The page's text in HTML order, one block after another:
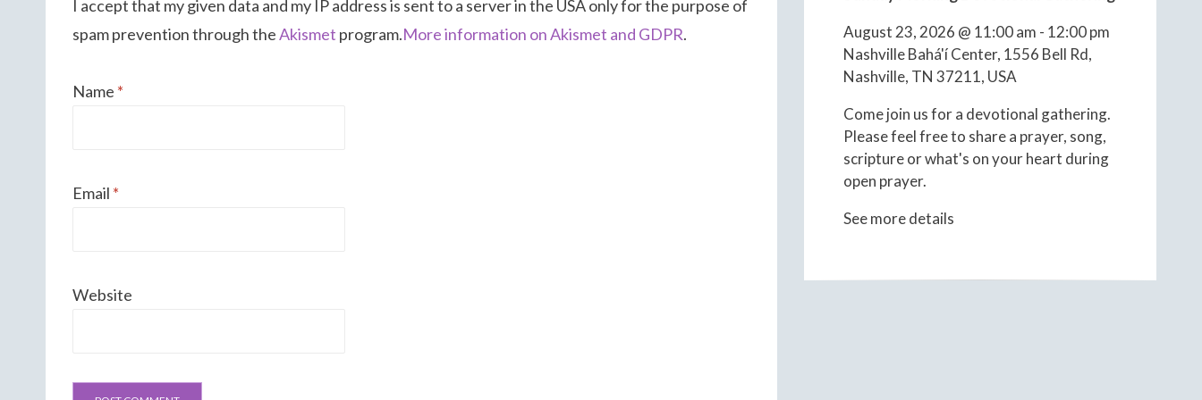
I accept that my given data and my IP address is sent to a server in the USA only for the purpose of
spam prevention through theAkismet program.More information on Akismet and GDPR.
Name *
Email *
Website
August 23, 2026 @ 11:00 am - 12:00 pm
Nashville Bahá'í Center, 1556 Bell Rd,
Nashville, TN 37211, USA
Come join us for a devotional gathering.
Please feel free to share a prayer, song,
scripture or what's on your heart during
open prayer.
See more details